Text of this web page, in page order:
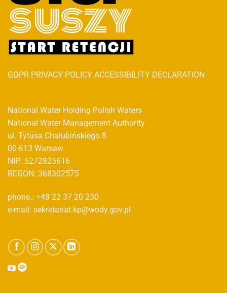
GDPR PRIVACY POLICY ACCESSIBILITY DECLARATION
National Water Holding Polish Waters
National Water Management Authority
ul. Tytusa Chałubińskiego 8
00-613 Warsaw
NIP: 5272825616
REGON: 368302575
phone.: +48 22 37 20 230
e-mail: sekretariat.kp@wody.gov.pl